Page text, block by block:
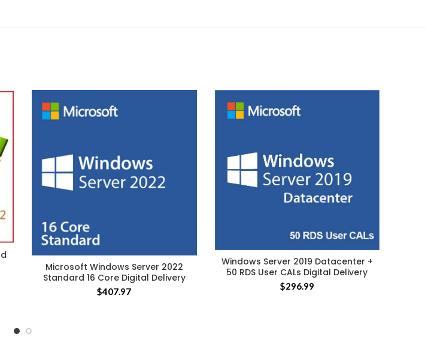
Microsoft Windows Server 2022
Standard 16 Core Digital Delivery
$407.97
Windows Server 2019 Datacenter +
50 RDS User CALs Digital Delivery
$296.99